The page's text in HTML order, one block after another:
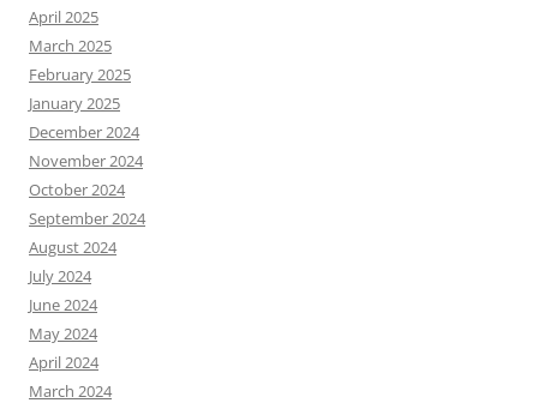
April 2025
March 2025
February 2025
January 2025
December 2024
November 2024
October 2024
September 2024
August 2024
July 2024
June 2024
May 2024
April 2024
March 2024